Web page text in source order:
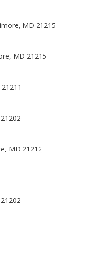
MD 21215
MD 21215
MD 21212